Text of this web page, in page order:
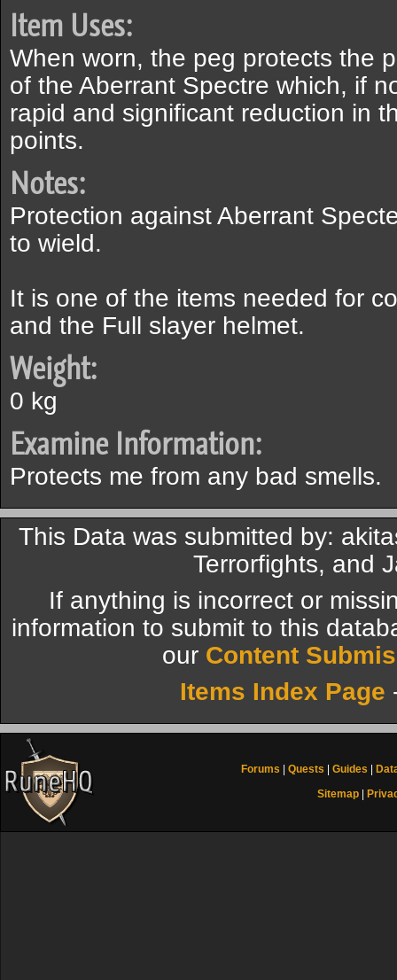
Item Uses:
When worn, the peg protects the
of the Aberrant Spectre which, if
rapid and significant reduction in
points.
Notes:
Protection against Aberrant
to wield.
It is one of the items needed for
and the Full slayer helmet.
Weight:
0 kg
Examine Information:
Protects me from any bad smells.
This Data was submitted by:
Terrorfights, and
If anything is incorrect or
information to submit to this
our Content
Items Index Page
Forums Quests Guides
Sitemap